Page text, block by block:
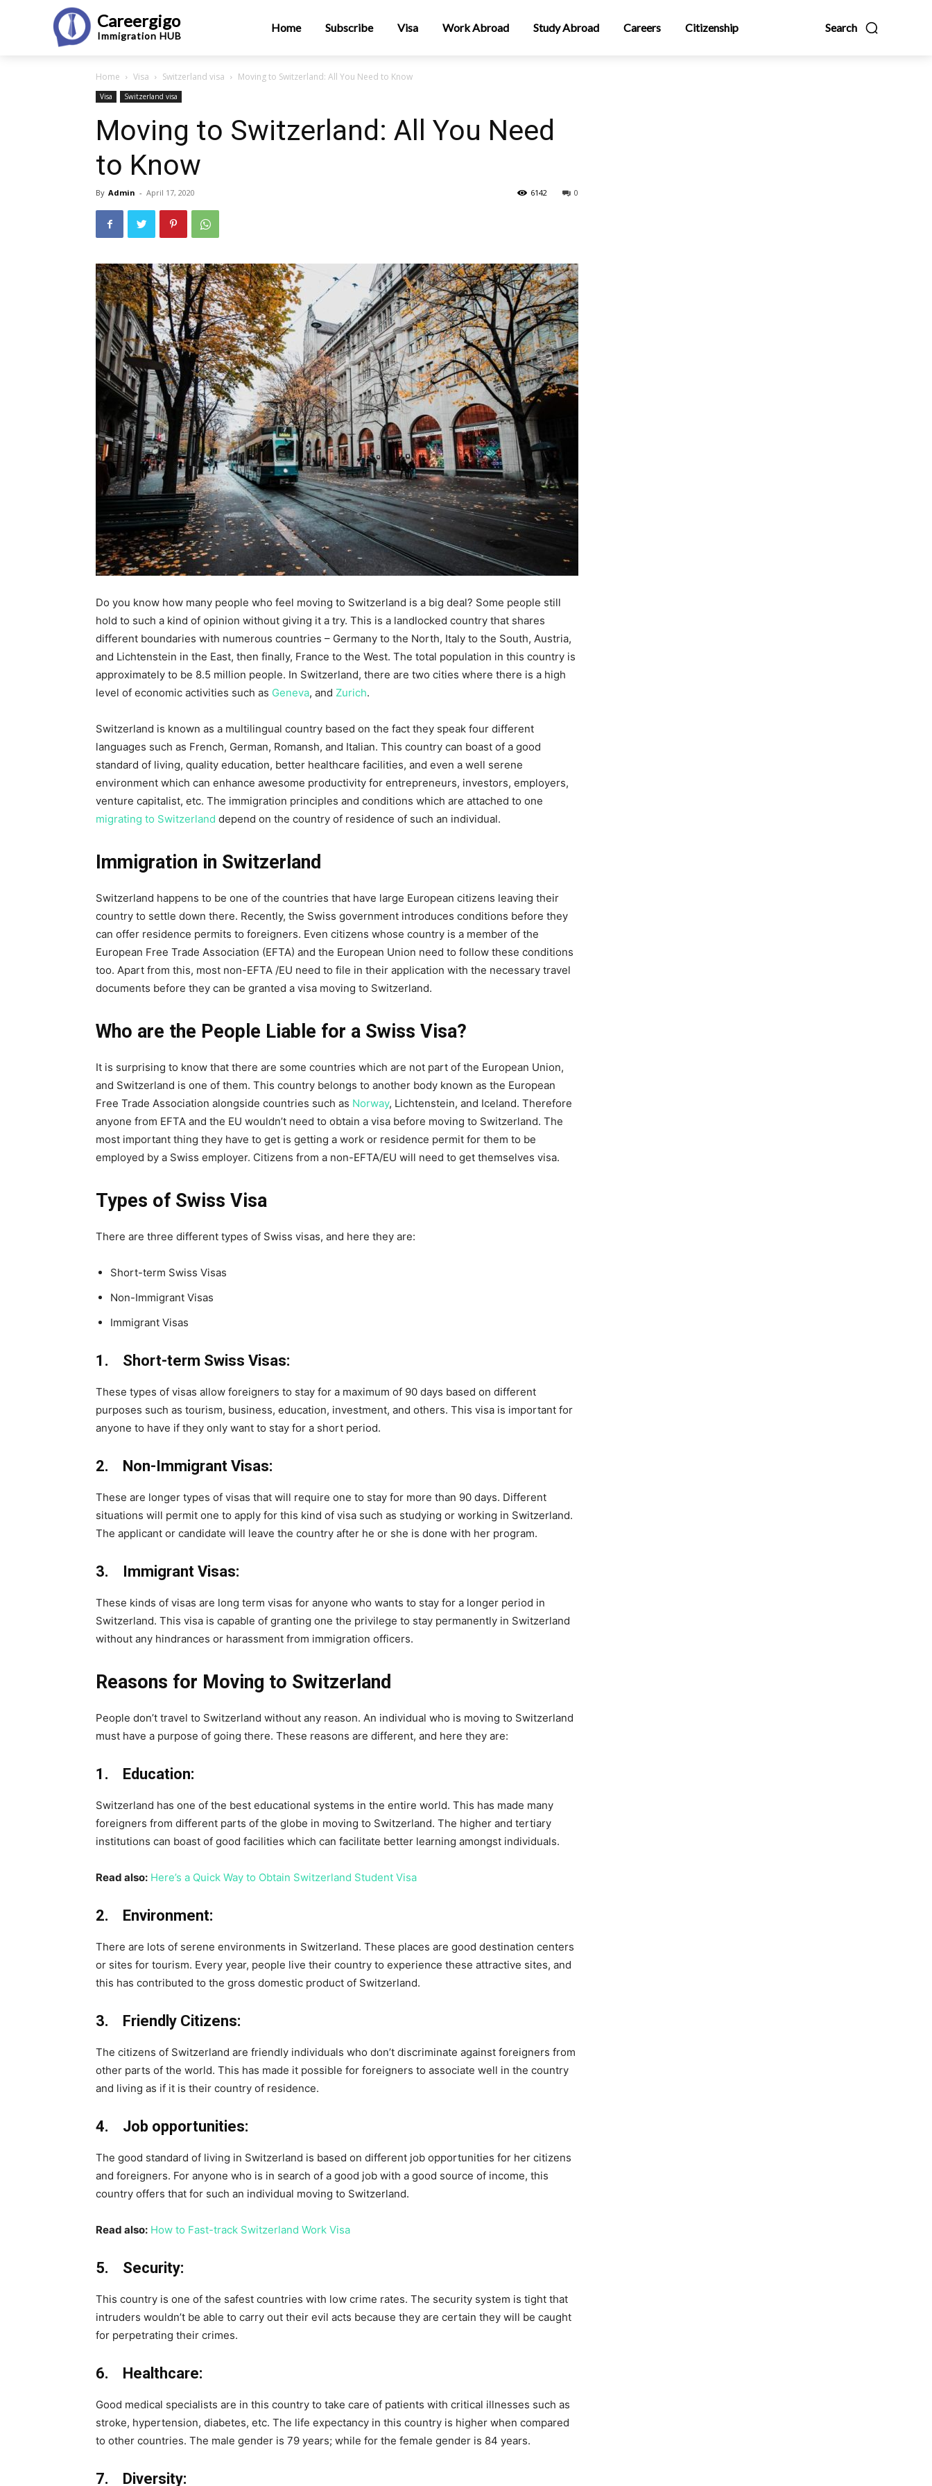
Careergigo
Immigration HUB
Search
Home Subscribe Visa Work Abroad Study Abroad Careers Citizenship
Home Visa Switzerland visa Moving to Switzerland: All You Need to Know
Visa Switzerland visa
Moving to Switzerland: All You Need
to Know
By Admin - April 17, 2020 0
6142
Do you know how many people who feel moving to Switzerland is a big deal? Some people still
hold to such a kind of opinion without giving it a try. This is a landlocked country that shares
different boundaries with numerous countries – Germany to the North, Italy to the South, Austria,
and Lichtenstein in the East, then finally, France to the West. The total population in this country is
approximately to be 8.5 million people. In Switzerland, there are two cities where there is a high
level of economic activities such as Geneva, and Zurich.
Switzerland is known as a multilingual country based on the fact they speak four different
languages such as French, German, Romansh, and Italian. This country can boast of a good
standard of living, quality education, better healthcare facilities, and even a well serene
environment which can enhance awesome productivity for entrepreneurs, investors, employers,
venture capitalist, etc. The immigration principles and conditions which are attached to one
migrating to Switzerland depend on the country of residence of such an individual.
Immigration in Switzerland
Switzerland happens to be one of the countries that have large European citizens leaving their
country to settle down there. Recently, the Swiss government introduces conditions before they
can offer residence permits to foreigners. Even citizens whose country is a member of the
European Free Trade Association (EFTA) and the European Union need to follow these conditions
too. Apart from this, most non-EFTA /EU need to file in their application with the necessary travel
documents before they can be granted a visa moving to Switzerland.
Who are the People Liable for a Swiss Visa?
It is surprising to know that there are some countries which are not part of the European Union,
and Switzerland is one of them. This country belongs to another body known as the European
Free Trade Association alongside countries such as Norway, Lichtenstein, and Iceland. Therefore
anyone from EFTA and the EU wouldn’t need to obtain a visa before moving to Switzerland. The
most important thing they have to get is getting a work or residence permit for them to be
employed by a Swiss employer. Citizens from a non-EFTA/EU will need to get themselves visa.
Types of Swiss Visa
There are three different types of Swiss visas, and here they are:
Short-term Swiss Visas
Non-Immigrant Visas
Immigrant Visas
1. Short-term Swiss Visas:
These types of visas allow foreigners to stay for a maximum of 90 days based on different
purposes such as tourism, business, education, investment, and others. This visa is important for
anyone to have if they only want to stay for a short period.
2. Non-Immigrant Visas:
These are longer types of visas that will require one to stay for more than 90 days. Different
situations will permit one to apply for this kind of visa such as studying or working in Switzerland.
The applicant or candidate will leave the country after he or she is done with her program.
3. Immigrant Visas:
These kinds of visas are long term visas for anyone who wants to stay for a longer period in
Switzerland. This visa is capable of granting one the privilege to stay permanently in Switzerland
without any hindrances or harassment from immigration officers.
Reasons for Moving to Switzerland
People don’t travel to Switzerland without any reason. An individual who is moving to Switzerland
must have a purpose of going there. These reasons are different, and here they are:
1. Education:
Switzerland has one of the best educational systems in the entire world. This has made many
foreigners from different parts of the globe in moving to Switzerland. The higher and tertiary
institutions can boast of good facilities which can facilitate better learning amongst individuals.
Read also: Here’s a Quick Way to Obtain Switzerland Student Visa
2. Environment:
There are lots of serene environments in Switzerland. These places are good destination centers
or sites for tourism. Every year, people live their country to experience these attractive sites, and
this has contributed to the gross domestic product of Switzerland.
3. Friendly Citizens:
The citizens of Switzerland are friendly individuals who don’t discriminate against foreigners from
other parts of the world. This has made it possible for foreigners to associate well in the country
and living as if it is their country of residence.
4. Job opportunities:
The good standard of living in Switzerland is based on different job opportunities for her citizens
and foreigners. For anyone who is in search of a good job with a good source of income, this
country offers that for such an individual moving to Switzerland.
Read also: How to Fast-track Switzerland Work Visa
5. Security:
This country is one of the safest countries with low crime rates. The security system is tight that
intruders wouldn’t be able to carry out their evil acts because they are certain they will be caught
for perpetrating their crimes.
6. Healthcare:
Good medical specialists are in this country to take care of patients with critical illnesses such as
stroke, hypertension, diabetes, etc. The life expectancy in this country is higher when compared
to other countries. The male gender is 79 years; while for the female gender is 84 years.
7. Diversity: